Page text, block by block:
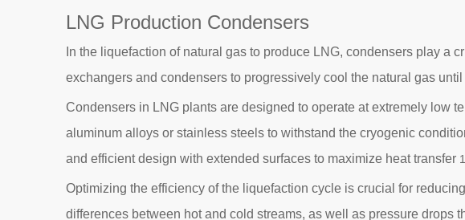
LNG Production Condensers
In the liquefaction of natural gas to produce LNG, condensers play
exchangers and condensers to progressively cool the natural gas
Condensers in LNG plants are designed to operate at extremely low
aluminum alloys or stainless steels to withstand the cryogenic
and efficient design with extended surfaces to maximize heat transfer 1
Optimizing the efficiency of the liquefaction cycle is crucial for
differences between hot and cold streams, as well as pressure